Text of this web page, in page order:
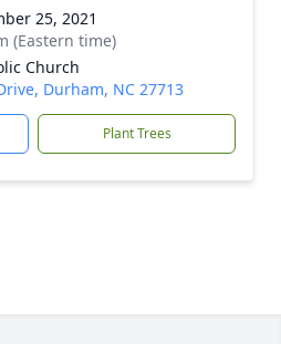
25, 2021
(Eastern time)
Church
Durham, NC 27713
Plant Trees